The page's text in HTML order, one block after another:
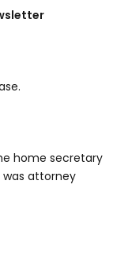
home secretary
was attorney